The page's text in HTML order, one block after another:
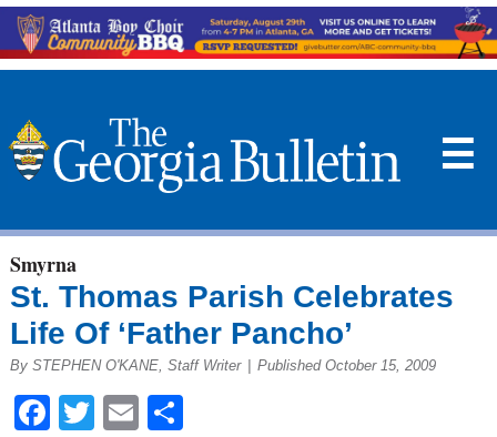
☰
Smyrna
St. Thomas Parish Celebrates
Life Of ‘Father Pancho’
By STEPHEN O'KANE, Staff Writer Published October 15, 2009
Facebook
Twitter
EmailShare